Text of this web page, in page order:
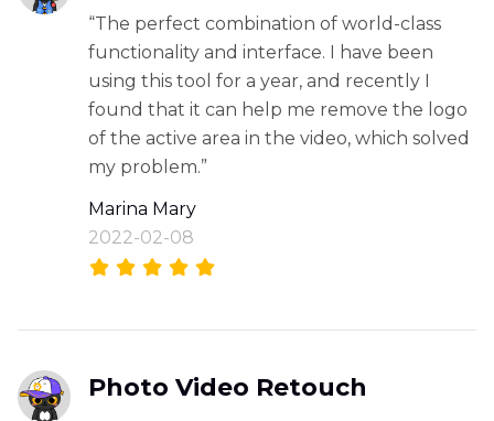
“The perfect combination of world-class
functionality and interface. I have been
using this tool for a year, and recently I
found that it can help me remove the logo
of the active area in the video, which solved
my problem.”
Marina Mary
2022-02-08
Photo Video Retouch